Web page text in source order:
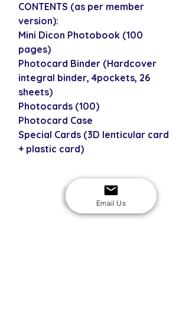
CONTENTS (as per member
version):
Mini Dicon Photobook (100
pages)
Photocard Binder (Hardcover
integral binder, 4pockets, 26
sheets)
Photocards (100)
Photocard Case
Special Cards (3D lenticular card
+ plastic card)
USD
Email Us